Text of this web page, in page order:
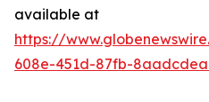
available at
https://
608e-451d-87fb-